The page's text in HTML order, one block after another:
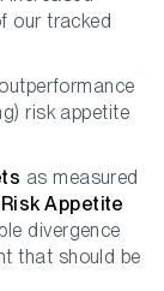
our tracked
risk appetite
as measured
Appetite
divergence
that should be